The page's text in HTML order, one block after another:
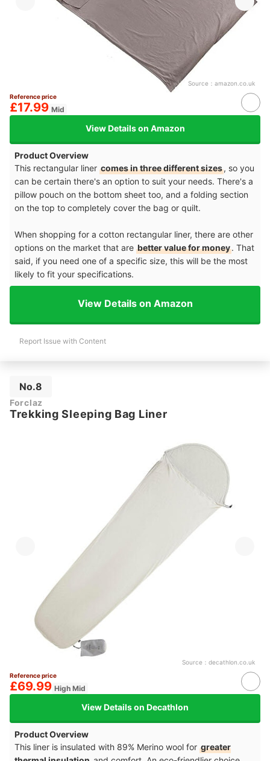
Source： amazon.co.uk
Reference price
£17.99 Mid
View Details on Amazon
Product Overview
This rectangular liner comes in three different sizes, so you
can be certain there's an option to suit your needs. There's a
pillow pouch on the bottom sheet too, and a folding section
on the top to completely cover the bag or quilt.
When shopping for a cotton rectangular liner, there are other
options on the market that are better value for money. That
said, if you need one of a specific size, this will be the most
likely to fit your specifications.
View Details on Amazon
Report Issue with Content
No.8
Forclaz
Trekking Sleeping Bag Liner
Source： decathlon.co.uk
Reference price
£69.99 High Mid
View Details on Decathlon
Product Overview
This liner is insulated with 89% Merino wool for greater